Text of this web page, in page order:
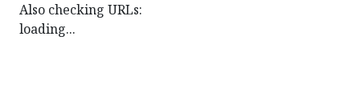
Also checking URLs:
loading...